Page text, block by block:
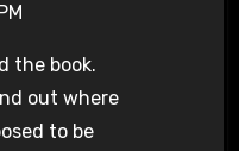
the book.
out where
to be